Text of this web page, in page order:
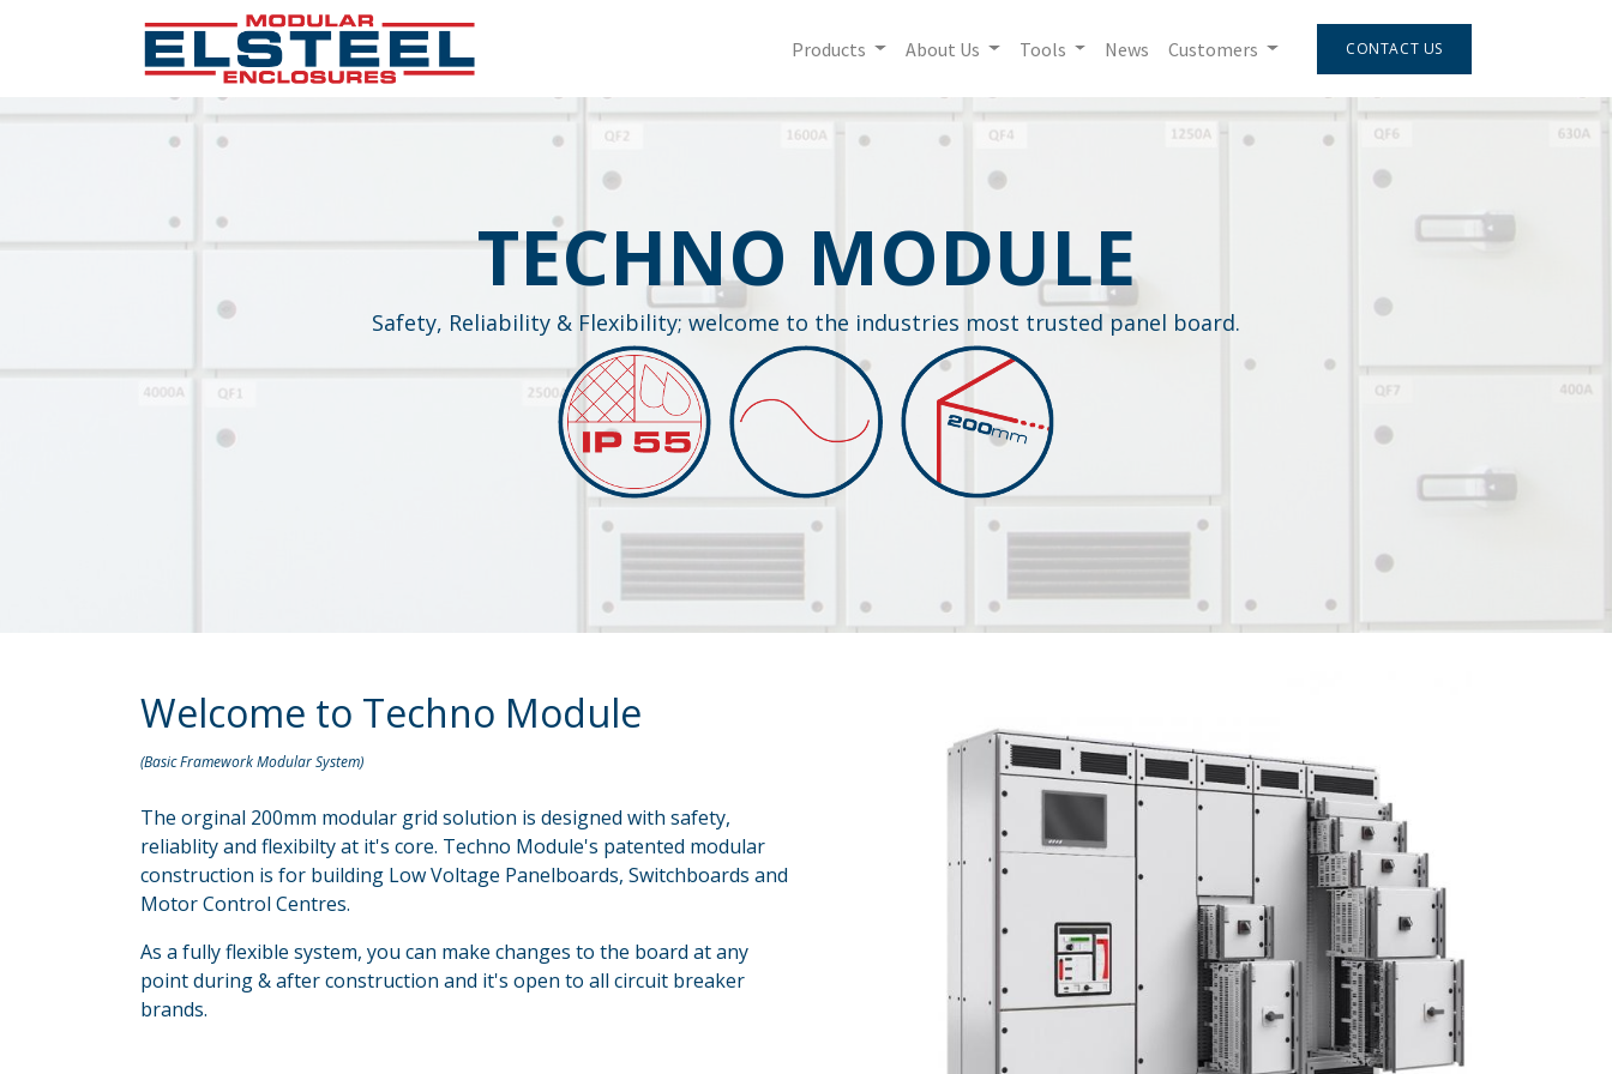
Products About Us Tools News Customers CONTACT US
TECHNO MODULE
Safety, Reliability & Flexibility; welcome to the industries most trusted panel board.
Welcome to Techno Module
(Basic Framework Modular System)
The orginal 200mm modular grid solution is designed with safety,
reliablity and flexibilty at it's core. Techno Module's patented modular
construction is for building Low Voltage Panelboards, Switchboards and
Motor Control Centres.
As a fully flexible system, you can make changes to the board at any
point during & after construction and it's open to all circuit breaker
brands.